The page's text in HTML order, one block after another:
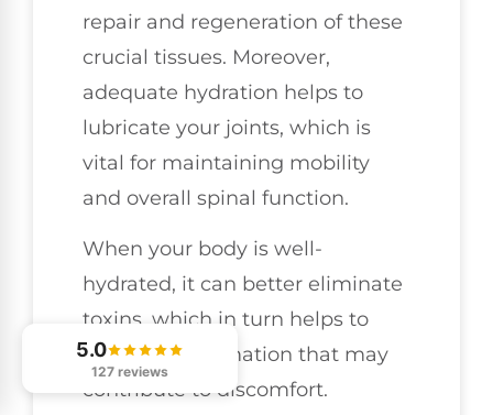
repair and regeneration of these
crucial tissues. Moreover,
adequate hydration helps to
lubricate your joints, which is
vital for maintaining mobility
and overall spinal function.
When your body is well-
hydrated, it can better eliminate
toxins, which in turn helps to
reduce inflammation that may
contribute to discomfort.
5.0
127 reviews